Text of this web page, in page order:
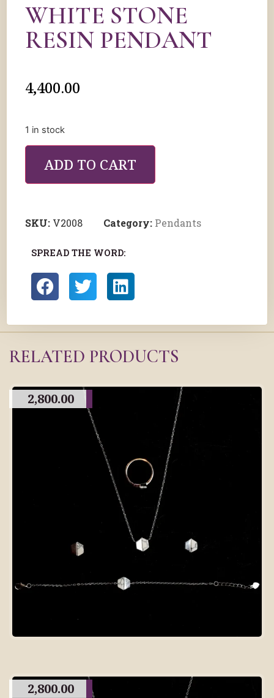
WHITE STONE
RESIN PENDANT
4,400.00
1 in stock
ADD TO CART
SKU: V2008 Category: Pendants
SPREAD THE WORD:
RELATED PRODUCTS
2,800.00
2,800.00